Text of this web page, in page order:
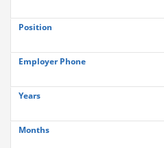
Position
Employer Phone
Years
Months